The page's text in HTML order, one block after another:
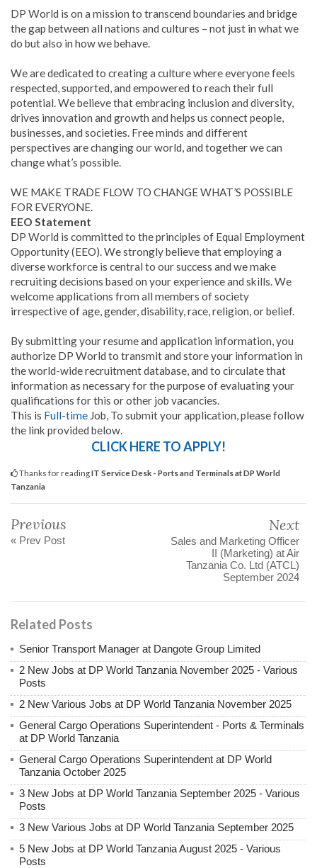
DP World is on a mission to transcend boundaries and bridge
the gap between all nations and cultures – not just in what we
do but also in how we behave.
We are dedicated to creating a culture where everyone feels
respected, supported, and empowered to reach their full
potential. We believe that embracing inclusion and diversity,
drives innovation and growth and helps us connect people,
businesses, and societies. Free minds and different
perspectives are changing our world, and together we can
change what’s possible.
WE MAKE TRADE FLOW TO CHANGE WHAT’S POSSIBLE
FOR EVERYONE.
EEO Statement
DP World is committed to the principles of Equal Employment
Opportunity (EEO). We strongly believe that employing a
diverse workforce is central to our success and we make
recruiting decisions based on your experience and skills. We
welcome applications from all members of society
irrespective of age, gender, disability, race, religion, or belief.
By submitting your resume and application information, you
authorize DP World to transmit and store your information in
the world-wide recruitment database, and to circulate that
information as necessary for the purpose of evaluating your
qualifications for this or other job vacancies.
This is Full-time Job, To submit your application, please follow
the link provided below.
CLICK HERE TO APPLY!
Thanks for readingIT Service Desk - Ports and Terminals at DP World
Tanzania
Previous
« Prev Post
Next
Sales and Marketing Officer
II (Marketing) at Air
Tanzania Co. Ltd (ATCL)
September 2024
Related Posts
Senior Transport Manager at Dangote Group Limited
2 New Jobs at DP World Tanzania November 2025 - Various
Posts
2 New Various Jobs at DP World Tanzania November 2025
General Cargo Operations Superintendent - Ports & Terminals
at DP World Tanzania
General Cargo Operations Superintendent at DP World
Tanzania October 2025
3 New Jobs at DP World Tanzania September 2025 - Various
Posts
3 New Various Jobs at DP World Tanzania September 2025
5 New Jobs at DP World Tanzania August 2025 - Various
Posts